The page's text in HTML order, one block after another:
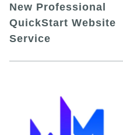
New Professional
QuickStart Website
Service